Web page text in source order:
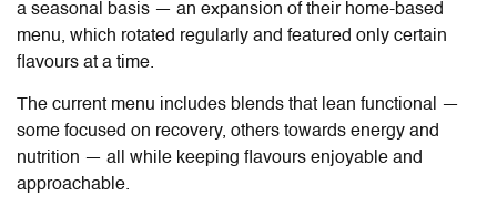
a seasonal basis — an expansion of their home-based
menu, which rotated regularly and featured only certain
flavours at a time.
The current menu includes blends that lean functional —
some focused on recovery, others towards energy and
nutrition — all while keeping flavours enjoyable and
approachable.